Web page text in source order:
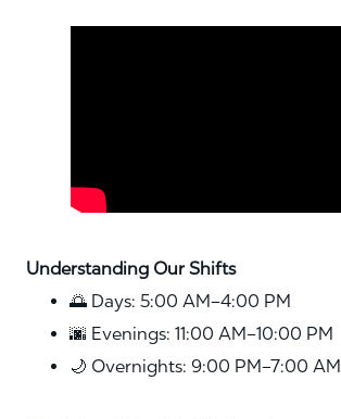
Understanding Our Shifts
🌅 Days: 5:00 AM–4:00 PM
🌆 Evenings: 11:00 AM–10:00 PM
🌙 Overnights: 9:00 PM–7:00 AM